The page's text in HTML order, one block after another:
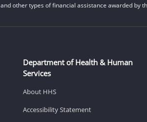
and other types of financial assistance awarded by
Department of Health & Human
Services
About HHS
Accessibility Statement